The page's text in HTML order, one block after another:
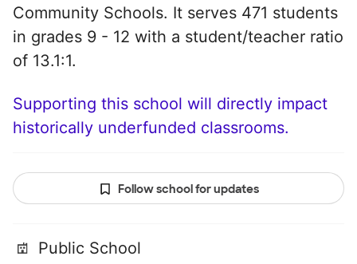
Community Schools. It serves 471 students
in grades 9 - 12 with a student/teacher ratio
of 13.1:1.
Supporting this school will directly impact
historically underfunded classrooms.
Follow school for updates
Public School